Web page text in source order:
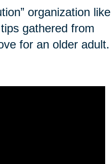
organization like
gathered from
for an older adult.